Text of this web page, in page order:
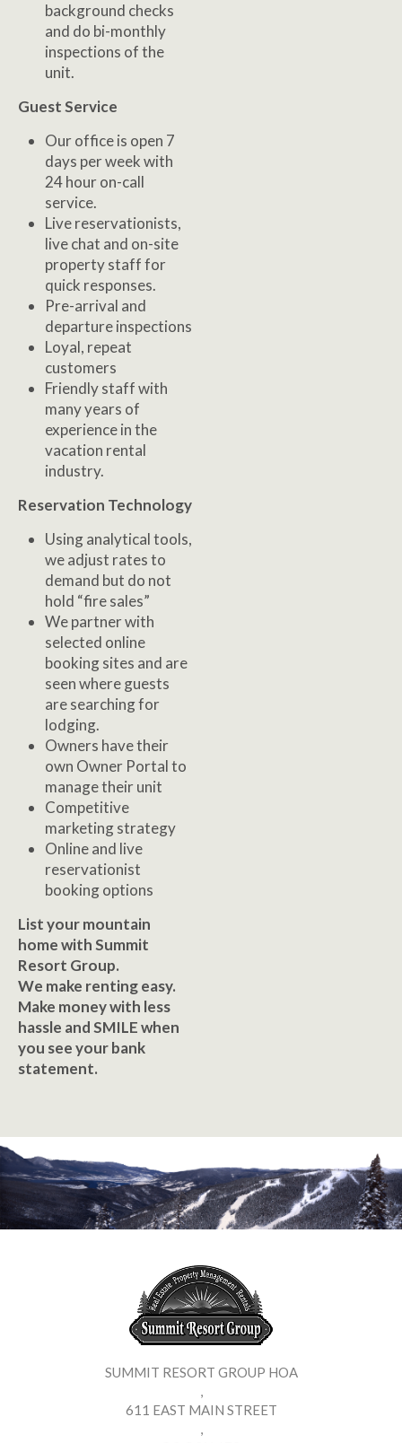
background checks
and do bi-monthly
inspections of the
unit.
Guest Service
Our office is open 7
days per week with
24 hour on-call
service.
Live reservationists,
live chat and on-site
property staff for
quick responses.
Pre-arrival and
departure inspections
Loyal, repeat
customers
Friendly staff with
many years of
experience in the
vacation rental
industry.
Reservation Technology
Using analytical tools,
we adjust rates to
demand but do not
hold “fire sales”
We partner with
selected online
booking sites and are
seen where guests
are searching for
lodging.
Owners have their
own Owner Portal to
manage their unit
Competitive
marketing strategy
Online and live
reservationist
booking options
List your mountain
home with Summit
Resort Group.
We make renting easy.
Make money with less
hassle and SMILE when
you see your bank
statement.
SUMMIT RESORT GROUP HOA
,
611 EAST MAIN STREET
,